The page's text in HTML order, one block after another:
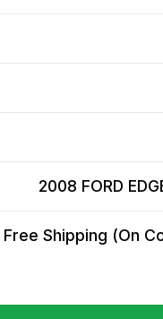
2008 FORD
Free Shipping (On